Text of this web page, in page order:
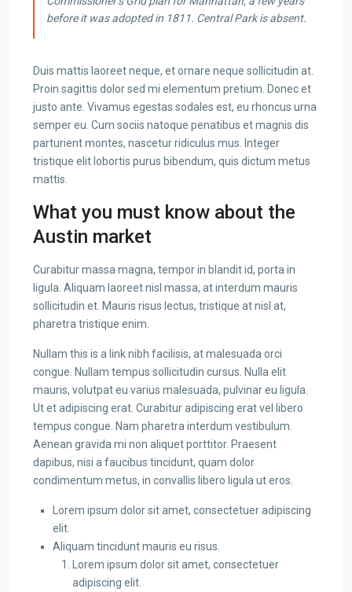
before it was adopted in 1811. Central Park is absent.
Duis mattis laoreet neque, et ornare neque sollicitudin at.
Proin sagittis dolor sed mi elementum pretium. Donec et
justo ante. Vivamus egestas sodales est, eu rhoncus urna
semper eu. Cum sociis natoque penatibus et magnis dis
parturient montes, nascetur ridiculus mus. Integer
tristique elit lobortis purus bibendum, quis dictum metus
mattis.
What you must know about the
Austin market
Curabitur massa magna, tempor in blandit id, porta in
ligula. Aliquam laoreet nisl massa, at interdum mauris
sollicitudin et. Mauris risus lectus, tristique at nisl at,
pharetra tristique enim.
Nullam this is a link nibh facilisis, at malesuada orci
congue. Nullam tempus sollicitudin cursus. Nulla elit
mauris, volutpat eu varius malesuada, pulvinar eu ligula.
Ut et adipiscing erat. Curabitur adipiscing erat vel libero
tempus congue. Nam pharetra interdum vestibulum.
Aenean gravida mi non aliquet porttitor. Praesent
dapibus, nisi a faucibus tincidunt, quam dolor
condimentum metus, in convallis libero ligula ut eros.
Lorem ipsum dolor sit amet, consectetuer adipiscing
elit.
Aliquam tincidunt mauris eu risus.
Lorem ipsum dolor sit amet, consectetuer
adipiscing elit.